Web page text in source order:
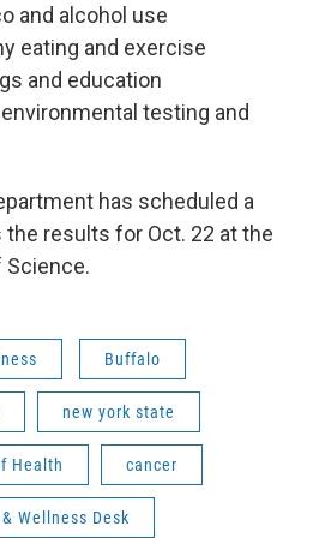
and alcohol use
eating and exercise
and education
testing and
has scheduled a
results for Oct. 22 at the
Buffalo
new york state
Health cancer
Wellness Desk